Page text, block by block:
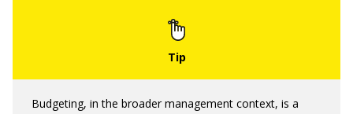
Budgeting, in the broader management context, is a